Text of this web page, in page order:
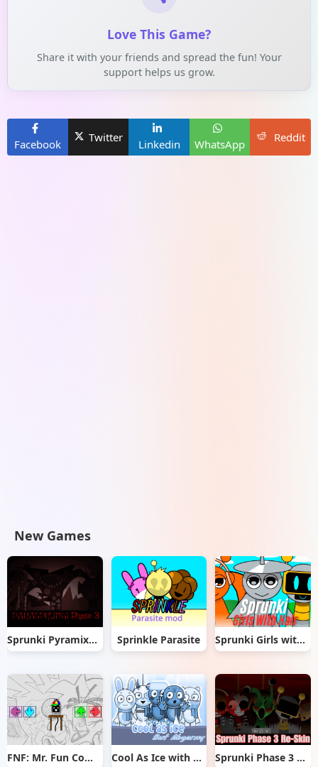
Love This Game?
Share it with your friends and spread the fun! Your
support helps us grow.
Facebook
Twitter
Linkedin WhatsApp
Reddit
New Games
Sprunki Pyramixed But Phase 3 Sprinkle Parasite Sprunki Girls with Hair
FNF: Mr. Fun Computer Test Cool As Ice with Abgerny Sprunki Phase 3 Re-Skin